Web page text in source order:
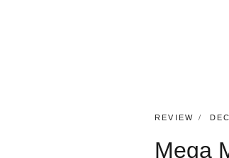
CATEGORIES:
REVIEW
Mega